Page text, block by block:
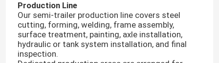
Production Line
Our semi-trailer production line covers steel
cutting, forming, welding, frame assembly,
surface treatment, painting, axle installation,
hydraulic or tank system installation, and final
inspection.